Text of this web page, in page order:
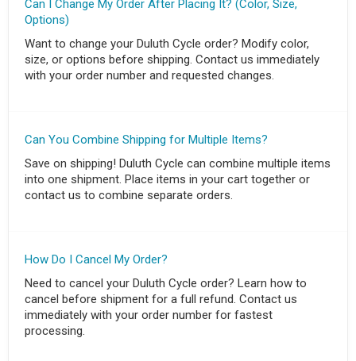
Can I Change My Order After Placing It? (Color, Size,
Options)
Want to change your Duluth Cycle order? Modify color,
size, or options before shipping. Contact us immediately
with your order number and requested changes.
Can You Combine Shipping for Multiple Items?
Save on shipping! Duluth Cycle can combine multiple items
into one shipment. Place items in your cart together or
contact us to combine separate orders.
How Do I Cancel My Order?
Need to cancel your Duluth Cycle order? Learn how to
cancel before shipment for a full refund. Contact us
immediately with your order number for fastest
processing.